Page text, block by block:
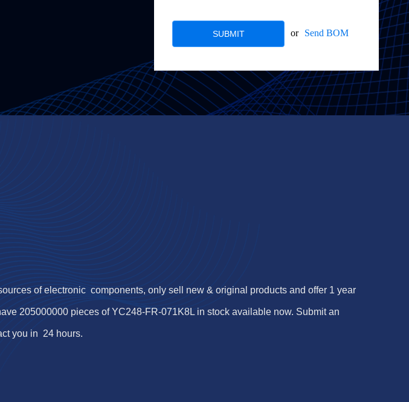
SUBMIT or Send BOM
of electronic components, only sell new & original products and offer 1 year
205000000 pieces of YC248-FR-071K8L in stock available now. Submit an
you in 24 hours.